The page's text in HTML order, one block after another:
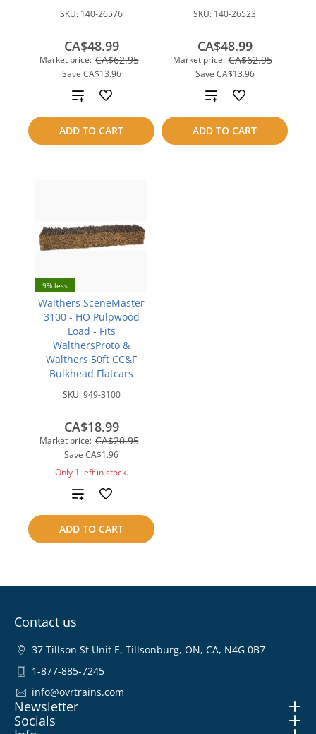
SKU: 140-26576
Market price: CA$62.95
Save CA$13.96
CA$48.99
ADD TO CART
Add
to
compare
SKU: 140-26523
Market price: CA$62.95
Save CA$13.96
CA$48.99
ADD TO CART
Add
to
compare
9% less
Walthers SceneMaster
3100 - HO Pulpwood
Load - Fits
WalthersProto &
Walthers 50ft CC&F
Bulkhead Flatcars
SKU:949-3100
Market price: CA$20.95
Save CA$1.96
CA$18.99
Only 1 left in stock.
ADD TO CART
Add
to
compare
Contact us
37 Tillson St Unit E, Tillsonburg, ON, CA, N4G 0B7
1-877-885-7245
info@ovrtrains.com
Newsletter
Socials